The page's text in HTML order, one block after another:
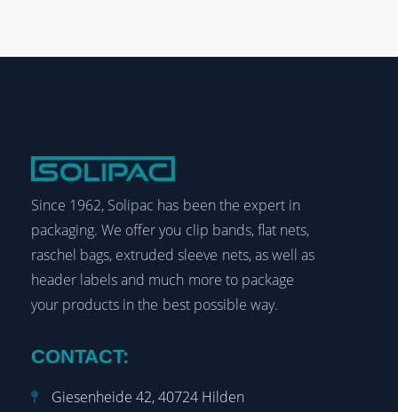
Since 1962, Solipac has been the expert in
packaging. We offer you clip bands, flat nets,
raschel bags, extruded sleeve nets, as well as
header labels and much more to package
your products in the best possible way.
CONTACT:
Giesenheide 42, 40724 Hilden